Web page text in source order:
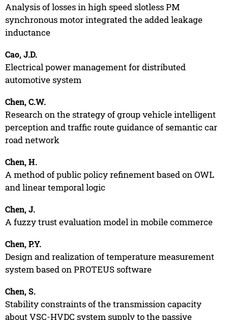
Analysis of losses in high speed slotless PM
synchronous motor integrated the added leakage
inductance
Cao, J.D.
Electrical power management for distributed
automotive system
Chen, C.W.
Research on the strategy of group vehicle intelligent
perception and traffic route guidance of semantic car
road network
Chen, H.
A method of public policy refinement based on OWL
and linear temporal logic
Chen, J.
A fuzzy trust evaluation model in mobile commerce
Chen, P.Y.
Design and realization of temperature measurement
system based on PROTEUS software
Chen, S.
Stability constraints of the transmission capacity
about VSC-HVDC system supply to the passive